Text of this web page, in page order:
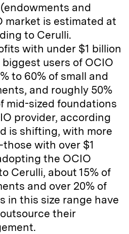
and
market is estimated at
to Cerulli.
with under $1 billion
users of OCIO
to 60% of small and
and roughly 50%
mid-sized foundations
provider, according
is shifting, with more
with over $1
the OCIO
Cerulli, about 15% of
and over 20% of
in this size range have
their